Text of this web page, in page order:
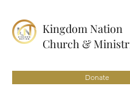
Kingdom Nation
Church &
Donate